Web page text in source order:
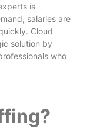
is
salaries are
Cloud
solution by
who